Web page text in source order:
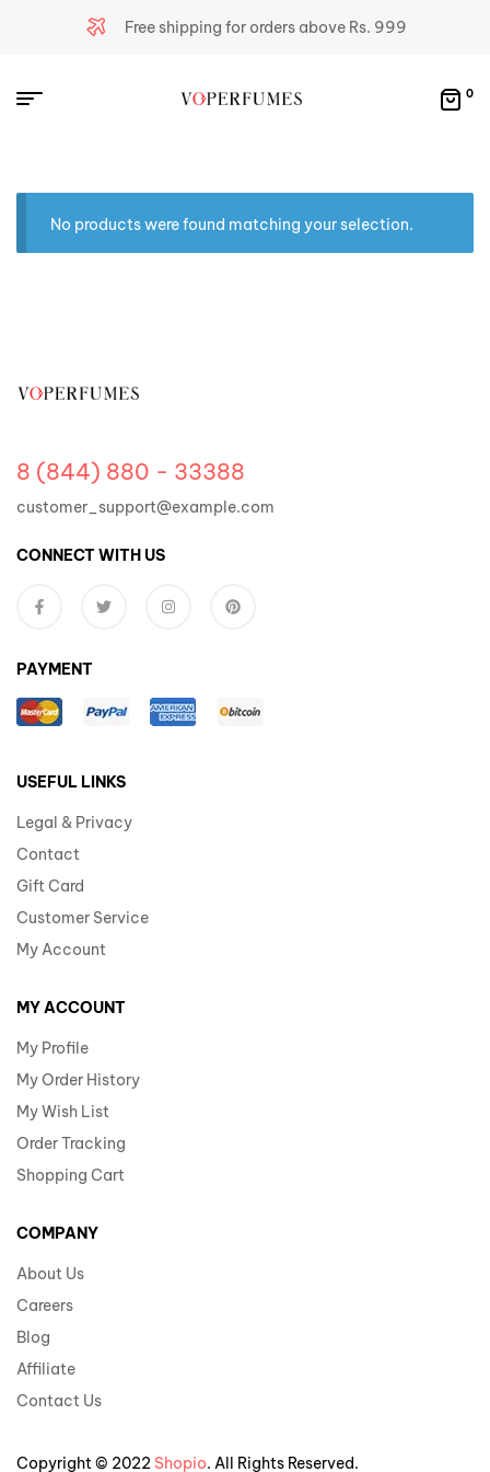
Free shipping for orders above Rs. 999
0
No products were found matching your selection.
8 (844) 880 - 33388
customer_support@example.com
USEFUL LINKS
Legal & Privacy
Contact
Gift Card
Customer Service
My Account
MY ACCOUNT
My Profile
My Order History
My Wish List
Order Tracking
Shopping Cart
COMPANY
About Us
Careers
Blog
Affiliate
Contact Us
CONNECT WITH US
PAYMENT
Copyright © 2022 Shopio. All Rights Reserved.